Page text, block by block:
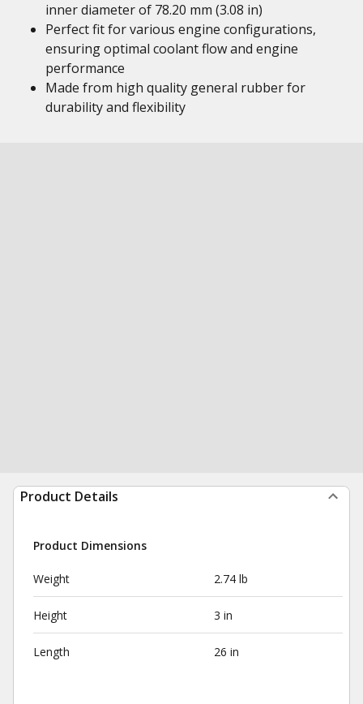
inner diameter of 78.20 mm (3.08 in)
Perfect fit for various engine configurations,
ensuring optimal coolant flow and engine
performance
Made from high quality general rubber for
durability and flexibility
Product Details
Product Dimensions
Weight 2.74 lb
Height 3 in
Length 26 in